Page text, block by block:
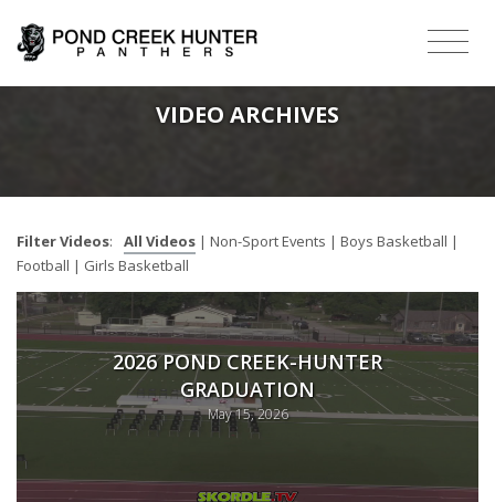
VIDEO ARCHIVES
Filter Videos: All Videos | Non-Sport Events | Boys Basketball |
Football | Girls Basketball
2026 POND CREEK-HUNTER
GRADUATION
May 15, 2026